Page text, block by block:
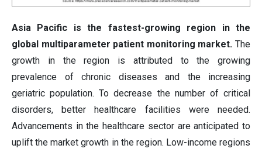
Asia Pacific is the fastest-growing region in the
global multiparameter patient monitoring market. The
growth in the region is attributed to the growing
prevalence of chronic diseases and the increasing
geriatric population. To decrease the number of critical
disorders, better healthcare facilities were needed.
Advancements in the healthcare sector are anticipated to
uplift the market growth in the region. Low-income regions